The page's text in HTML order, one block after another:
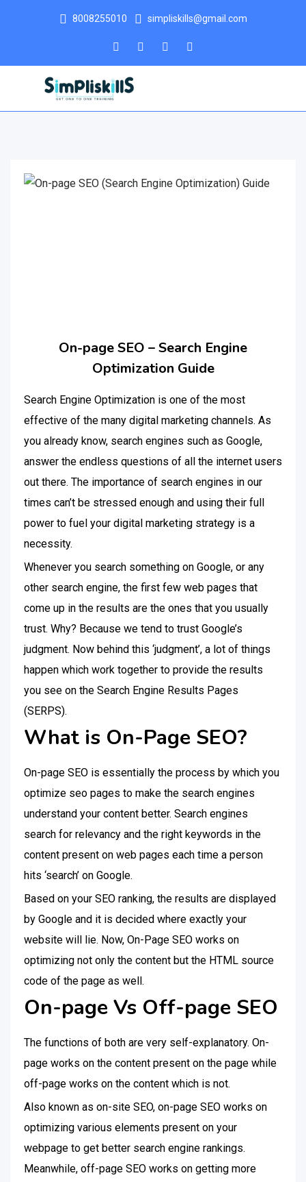
8008255010 simpliskills@gmail.com
On-page SEO – Search Engine
Optimization Guide
Search Engine Optimization is one of the most
effective of the many digital marketing channels. As
you already know, search engines such as Google,
answer the endless questions of all the internet users
out there. The importance of search engines in our
times can’t be stressed enough and using their full
power to fuel your digital marketing strategy is a
necessity.
Whenever you search something on Google, or any
other search engine, the first few web pages that
come up in the results are the ones that you usually
trust. Why? Because we tend to trust Google’s
judgment. Now behind this ‘judgment’, a lot of things
happen which work together to provide the results
you see on the Search Engine Results Pages
(SERPS).
What is On-Page SEO?
On-page SEO is essentially the process by which you
optimize seo pages to make the search engines
understand your content better. Search engines
search for relevancy and the right keywords in the
content present on web pages each time a person
hits ‘search’ on Google.
Based on your SEO ranking, the results are displayed
by Google and it is decided where exactly your
website will lie. Now, On-Page SEO works on
optimizing not only the content but the HTML source
code of the page as well.
On-page Vs Off-page SEO
The functions of both are very self-explanatory. On-
page works on the content present on the page while
off-page works on the content which is not.
Also known as on-site SEO, on-page SEO works on
optimizing various elements present on your
webpage to get better search engine rankings.
Meanwhile, off-page SEO works on getting more